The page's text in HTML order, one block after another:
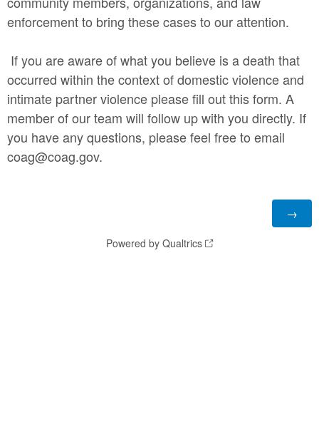
enforcement to bring these cases to our attention.
If you are aware of what you believe is a death that
occurred within the context of domestic violence and
intimate partner violence please fill out this form. A
member of our team will follow up with you directly. If
you have any questions, please feel free to email
coag@coag.gov.
Powered by Qualtrics